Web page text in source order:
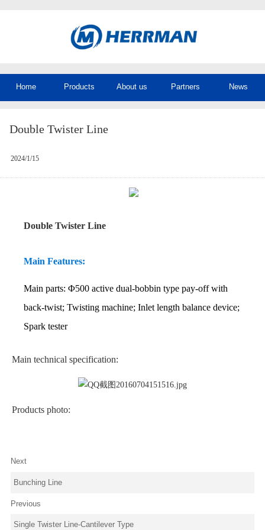
Home Products About us Partners News
Double Twister Line
2024/1/15
Double Twister Line
Main Features:
Main parts: Φ500 active dual-bobbin type pay-off with
back-twist; Twisting machine; Inlet length balance device;
Spark tester
Main technical specification:
Products photo:
Next
Bunching Line
Previous
Single Twister Line-Cantilever Type